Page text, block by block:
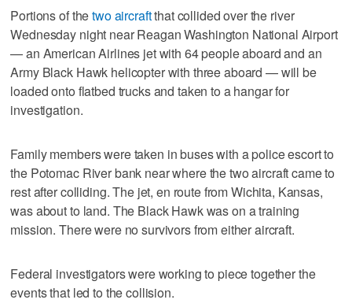
Portions of thetwo aircraftthat collided over the river
Wednesday night near Reagan Washington National Airport
— an American Airlines jet with 64 people aboard and an
Army Black Hawk helicopter with three aboard — will be
loaded onto flatbed trucks and taken to a hangar for
investigation.
Family members were taken in buses with a police escort to
the Potomac River bank near where the two aircraft came to
rest after colliding. The jet, en route from Wichita, Kansas,
was about to land. The Black Hawk was on a training
mission. There were no survivors from either aircraft.
Federal investigators were working to piece together the
events that led to the collision.